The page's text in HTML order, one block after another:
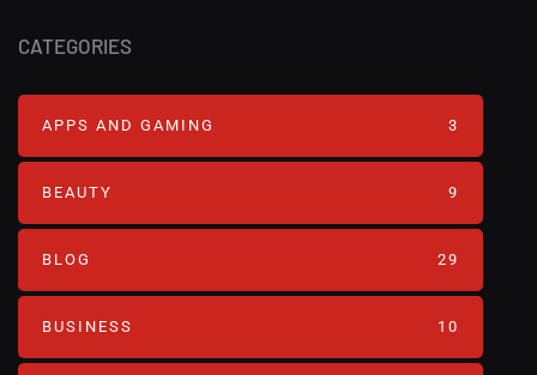
CATEGORIES
APPS AND GAMING 3
BEAUTY 9
BLOG 29
BUSINESS 10